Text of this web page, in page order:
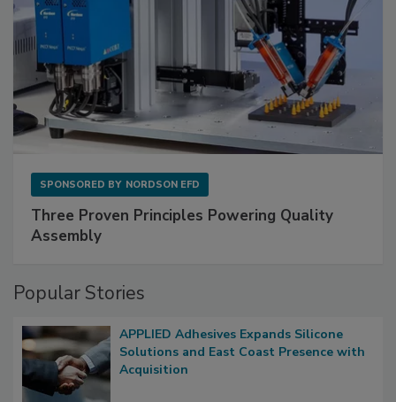
SPONSORED BY NORDSON EFD
Three Proven Principles Powering Quality
Assembly
Popular Stories
APPLIED Adhesives Expands Silicone
Solutions and East Coast Presence with
Acquisition